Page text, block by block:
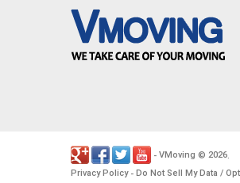
- VMoving © 2026.
Privacy Policy- Do Not Sell My Data /